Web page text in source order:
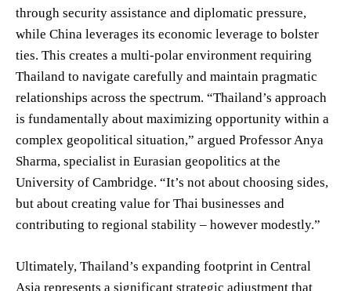
through security assistance and diplomatic pressure,
while China leverages its economic leverage to bolster
ties. This creates a multi-polar environment requiring
Thailand to navigate carefully and maintain pragmatic
relationships across the spectrum. “Thailand’s approach
is fundamentally about maximizing opportunity within a
complex geopolitical situation,” argued Professor Anya
Sharma, specialist in Eurasian geopolitics at the
University of Cambridge. “It’s not about choosing sides,
but about creating value for Thai businesses and
contributing to regional stability – however modestly.”
Ultimately, Thailand’s expanding footprint in Central
Asia represents a significant strategic adjustment that